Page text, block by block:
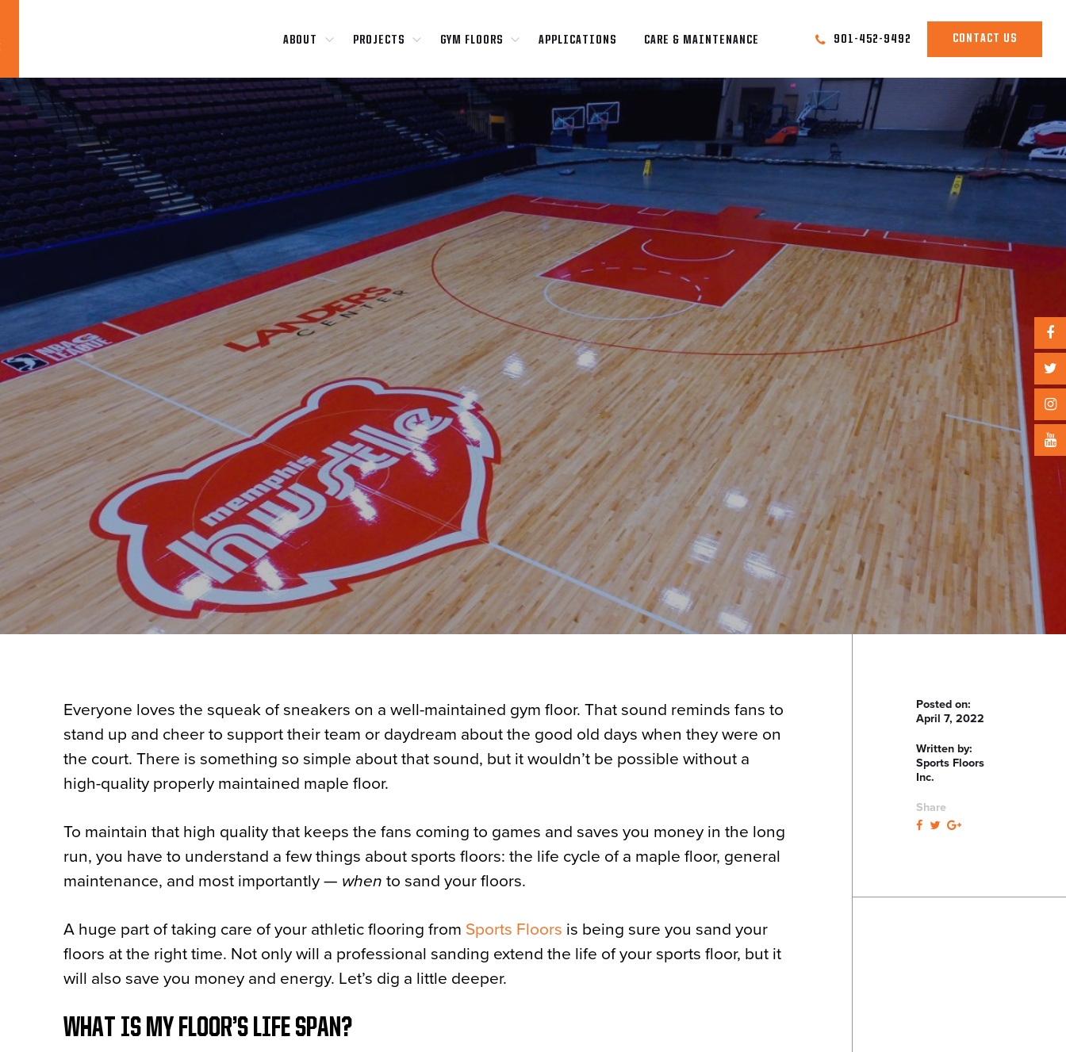
ABOUT PROJECTS GYM FLOORS APPLICATIONS CARE & MAINTENANCE 901-452-9492 CONTACT US
Everyone loves the squeak of sneakers on a well-maintained gym floor. That sound reminds fans to
stand up and cheer to support their team or daydream about the good old days when they were on
the court. There is something so simple about that sound, but it wouldn’t be possible without a
high-quality properly maintained maple floor.
To maintain that high quality that keeps the fans coming to games and saves you money in the long
run, you have to understand a few things about sports floors: the life cycle of a maple floor, general
maintenance, and most importantly — when to sand your floors.
A huge part of taking care of your athletic flooring from Sports Floors is being sure you sand your
floors at the right time. Not only will a professional sanding extend the life of your sports floor, but it
will also save you money and energy. Let’s dig a little deeper.
WHAT IS MY FLOOR’S LIFE SPAN?
Posted on:
April 7, 2022
Written by:
Sports Floors
Inc.
Share
Blog
News
About
Contact